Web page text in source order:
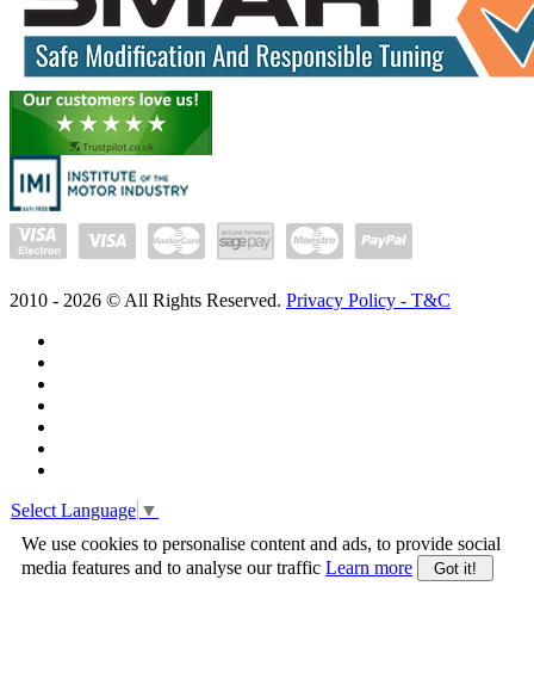
2010 - 2026 © All Rights Reserved. Privacy Policy - T&C
Select Language ▼
We use cookies to personalise content and ads, to provide social
media features and to analyse our traffic Learn more Got it!